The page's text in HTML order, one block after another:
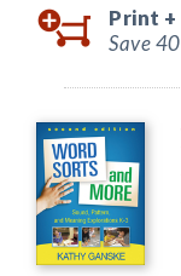
Print +
Save